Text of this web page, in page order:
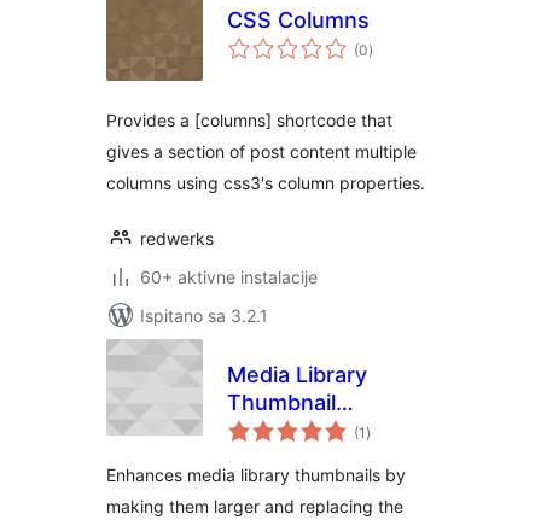
CSS Columns
(0ukupna
ocijena
)
Provides a [columns] shortcode that
gives a section of post content multiple
columns using css3's column properties.
redwerks
60+ aktivne instalacije
Ispitano sa 3.2.1
Media Library
Thumbnail
Enhancer
(1 ukupna
ocijena
)
Enhances media library thumbnails by
making them larger and replacing the